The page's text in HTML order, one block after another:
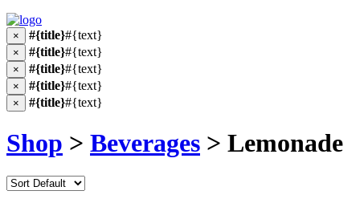
× #{title}#{text}
× #{title}#{text}
× #{title}#{text}
× #{title}#{text}
× #{title}#{text}
Shop > Beverages > Lemonade